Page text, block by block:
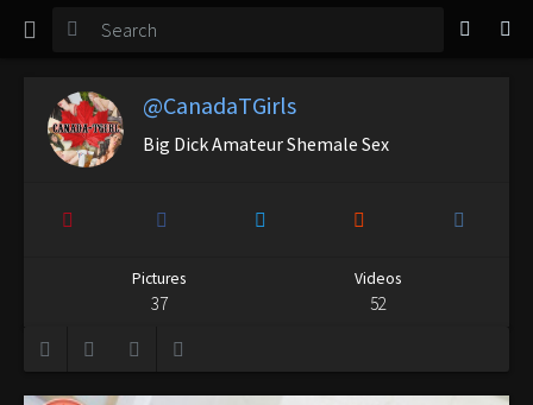
TGirl Magazine
Login
@CanadaTGirls
Big Dick Amateur Shemale Sex
Pictures
37
Videos
52